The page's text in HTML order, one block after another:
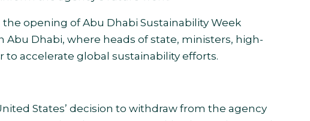
opening of Abu Dhabi Sustainability Week
Abu Dhabi, where heads of state, ministers, high-
accelerate global sustainability efforts.
States’ decision to withdraw from the agency